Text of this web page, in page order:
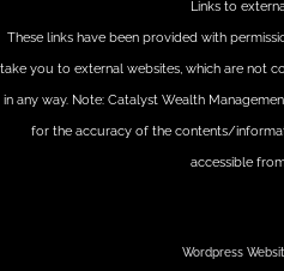
Links to
These links have been provided with
take you to external websites, which are not
in any way. Note: Catalyst Wealth
for the accuracy of the contents/
accessible
Wordpress